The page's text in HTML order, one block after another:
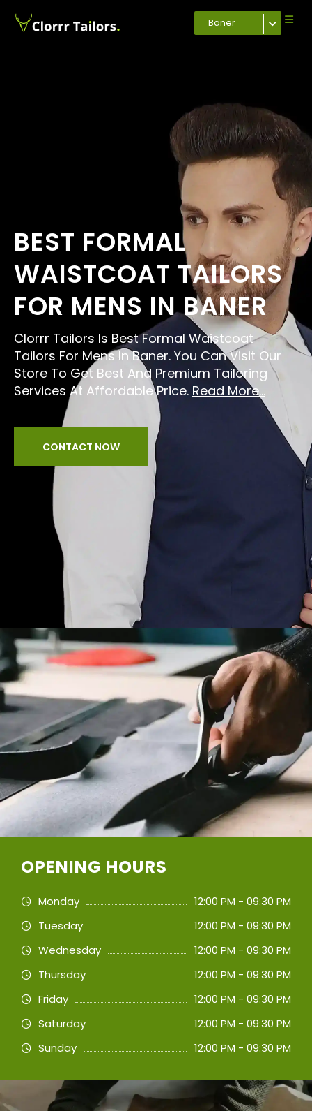
Baner
BEST FORMAL
WAISTCOAT TAILORS
FOR MENS IN BANER
Clorrr Tailors Is Best Formal Waistcoat
Tailors For Mens In Baner. You Can Visit Our
Store To Get Best And Premium Tailoring
Services At Affordable Price. Read More...
CONTACT NOW
OPENING HOURS
Monday
12:00 PM - 09:30 PM
Tuesday
12:00 PM - 09:30 PM
Wednesday
12:00 PM - 09:30 PM
Thursday
12:00 PM - 09:30 PM
Friday
12:00 PM - 09:30 PM
Saturday
12:00 PM - 09:30 PM
Sunday
12:00 PM - 09:30 PM